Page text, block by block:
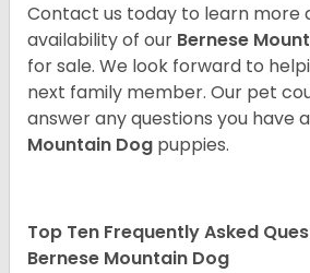
Contact us today to learn more
availability of our Bernese
for sale. We look forward to
next family member. Our pet
answer any questions you have
Mountain Dog puppies.
Top Ten Frequently Asked
Bernese Mountain Dog